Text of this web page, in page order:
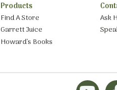
Products
Find A Store
Garrett Juice
Howard’s Books
Ask